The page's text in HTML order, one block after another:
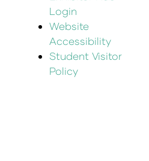
Login
Website
Accessibility
Student Visitor
Policy